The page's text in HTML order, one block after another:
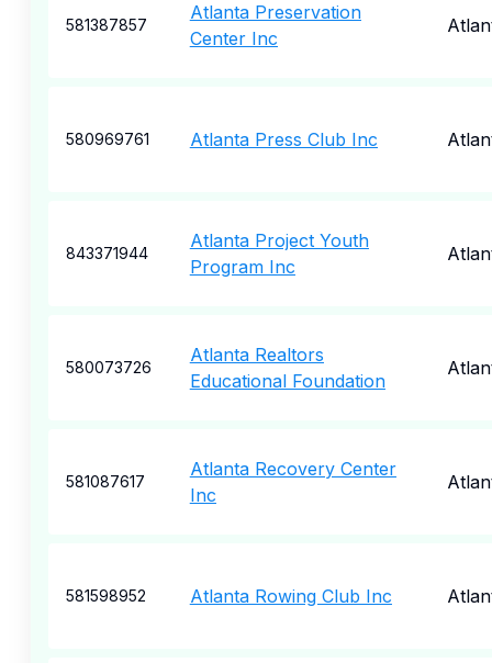
581387857
Atlanta Preservation
Center Inc
580969761 Atlanta Press Club Inc
843371944
Atlanta Project Youth
Program Inc
580073726
Atlanta Realtors
Educational Foundation
581087617
Atlanta Recovery Center
Inc
581598952 Atlanta Rowing Club Inc